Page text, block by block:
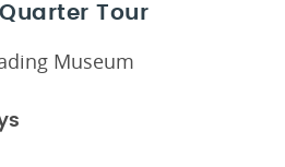
Tour
Museum